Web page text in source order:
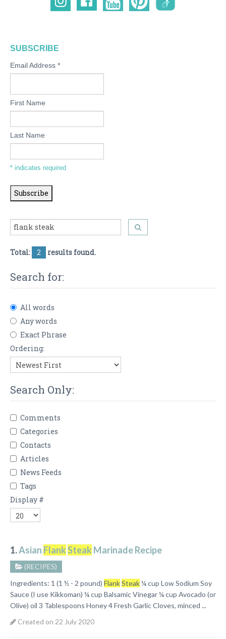
SUBSCRIBE
Email Address *
First Name
Last Name
* indicates required
Total: 2 results found.
Search for:
All words
Any words
Exact Phrase
Ordering:
Search Only:
Comments
Categories
Contacts
Articles
News Feeds
Tags
Display #
1.Asian FlankSteak Marinade Recipe
(RECIPES)
Ingredients: 1 (1 ½ - 2 pound) FlankSteak¼ cup Low Sodium Soy
Sauce (I use Kikkoman) ¼ cup Balsamic Vinegar ¼ cup Avocado (or
Olive) oil 3 Tablespoons Honey 4 Fresh Garlic Cloves, minced ...
Created on 22 July 2020